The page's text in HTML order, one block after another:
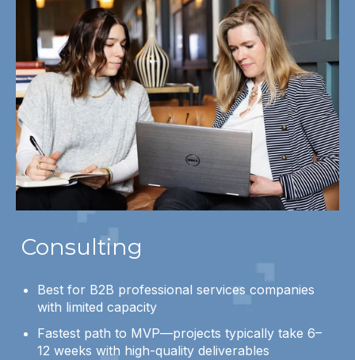
Consulting
Best for B2B professional services companies
with limited capacity
Fastest path to MVP—projects typically take 6–
12 weeks with high-quality deliverables